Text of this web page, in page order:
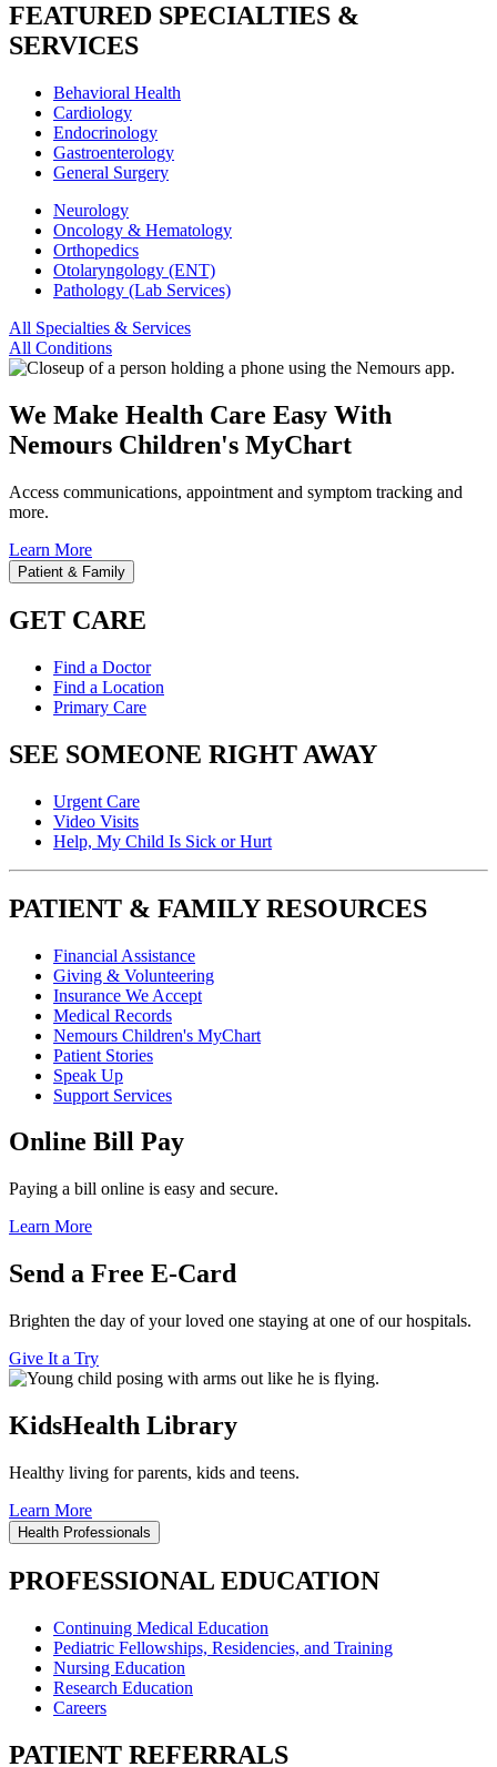
FEATURED SPECIALTIES &
SERVICES
Behavioral Health
Cardiology
Endocrinology
Gastroenterology
General Surgery
Neurology
Oncology & Hematology
Orthopedics
Otolaryngology (ENT)
Pathology (Lab Services)
All Specialties & Services
All Conditions
We Make Health Care Easy With
Nemours Children's MyChart
Access communications, appointment and symptom tracking and
more.
Learn More
Patient & Family
GET CARE
Find a Doctor
Find a Location
Primary Care
SEE SOMEONE RIGHT AWAY
Urgent Care
Video Visits
Help, My Child Is Sick or Hurt
PATIENT & FAMILY RESOURCES
Financial Assistance
Giving & Volunteering
Insurance We Accept
Medical Records
Nemours Children's MyChart
Patient Stories
Speak Up
Support Services
Online Bill Pay
Paying a bill online is easy and secure.
Learn More
Send a Free E-Card
Brighten the day of your loved one staying at one of our hospitals.
Give It a Try
KidsHealth Library
Healthy living for parents, kids and teens.
Learn More
Health Professionals
PROFESSIONAL EDUCATION
Continuing Medical Education
Pediatric Fellowships, Residencies, and Training
Nursing Education
Research Education
Careers
PATIENT REFERRALS